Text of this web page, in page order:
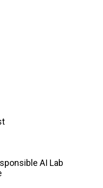
AI Lab